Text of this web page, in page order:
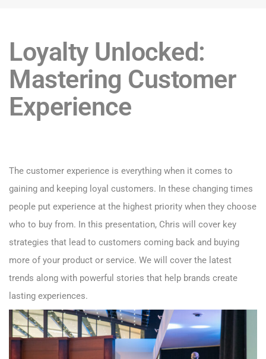
Loyalty Unlocked:
Mastering Customer
Experience
The customer experience is everything when it comes to
gaining and keeping loyal customers. In these changing times
people put experience at the highest priority when they choose
who to buy from. In this presentation, Chris will cover key
strategies that lead to customers coming back and buying
more of your product or service. We will cover the latest
trends along with powerful stories that help brands create
lasting experiences.